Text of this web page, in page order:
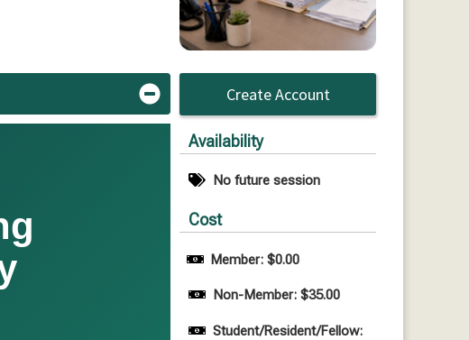
Create Account
Availability
No future session
Cost
Member: $0.00
Non-Member: $35.00
Student/Resident/Fellow: